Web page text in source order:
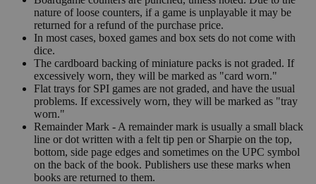
nature of loose counters, if a game is unplayable it may be
returned for a refund of the purchase price.
In most cases, boxed games and box sets do not come with
dice.
The cardboard backing of miniature packs is not graded. If
excessively worn, they will be marked as "card worn."
Flat trays for SPI games are not graded, and have the usual
problems. If excessively worn, they will be marked as "tray
worn."
Remainder Mark - A remainder mark is usually a small black
line or dot written with a felt tip pen or Sharpie on the top,
bottom, side page edges and sometimes on the UPC symbol
on the back of the book. Publishers use these marks when
books are returned to them.